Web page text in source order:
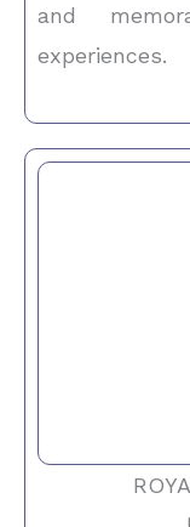
and
experiences.